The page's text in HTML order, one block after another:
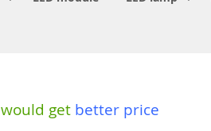
would get better price